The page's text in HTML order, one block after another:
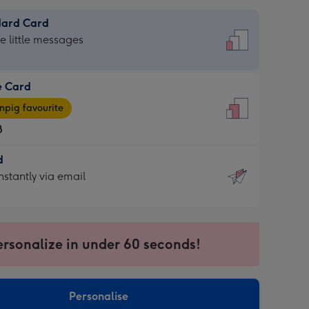
Card
little messages
Card
favourite
via email
in under 60 seconds!
Personalise